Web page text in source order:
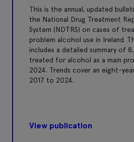
This is the annual, updated
the National Drug Treatment
System (NDTRS) on cases of
problem alcohol use in Ireland.
includes a detailed summary of
treated for alcohol as a main
2024. Trends cover an eight-
2017 to 2024.
View publication